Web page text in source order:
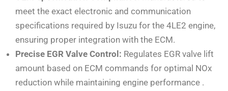
meet the exact electronic and communication
specifications required by Isuzu for the 4LE2 engine,
ensuring proper integration with the ECM.
Precise EGR Valve Control: Regulates EGR valve lift
amount based on ECM commands for optimal NOx
reduction while maintaining engine performance .